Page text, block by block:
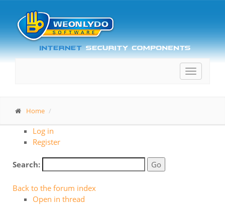
Toggle
Home
Log in
Register
Search:
Back to the forum index
Open in thread